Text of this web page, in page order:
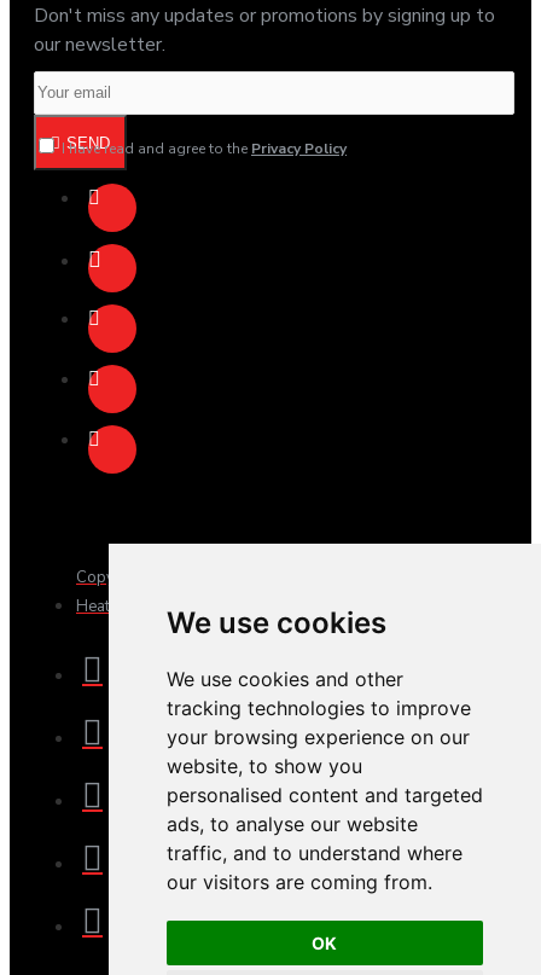
We use cookies
We use cookies and other
tracking technologies to improve
your browsing experience on our
website, to show you
personalised content and targeted
ads, to analyse our website
traffic, and to understand where
our visitors are coming from.
OK
Don't miss any updates or promotions by signing up to
our newsletter.
SEND
I have read and agree to the Privacy Policy
Copyright © 2025, JTS Gifts & Prizes. Website by Sam
Heaton